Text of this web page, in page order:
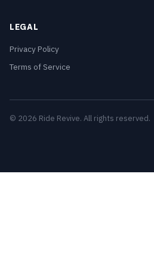
LEGAL
Privacy Policy
Terms of Service
© 2026 Ride Revive. All rights reserved.